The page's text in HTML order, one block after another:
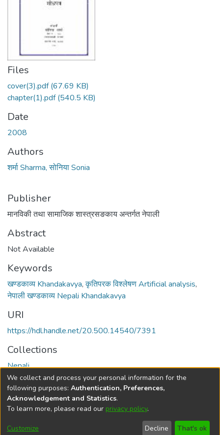
Files
cover(3).pdf(67.69 KB)
chapter(1).pdf(540.5 KB)
Date
2008
Authors
शर्मा Sharma, सोनिया Sonia
Publisher
मानविकी तथा सामाजिक शास्त्रसङकाय अन्तर्गत नेपाली
Abstract
Not Available
Keywords
खण्डकाव्य Khandakavya,कृतिपरक विश्लेषण Artificial analysis,
नेपाली खण्डकाव्य Nepali Khandakavya
URI
https://hdl.handle.net/20.500.14540/7391
Collections
Nepali
Full item page
DSpace softwarecopyright © 2002-2026
Cookie
End User
Send
We collect and process your personal information for the
following purposes: Authentication, Preferences,
Acknowledgement and Statistics.
To learn more, please read our privacy policy.
Customize Decline That's ok